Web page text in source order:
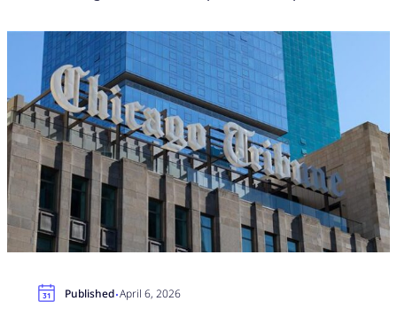
Published·April 6, 2026